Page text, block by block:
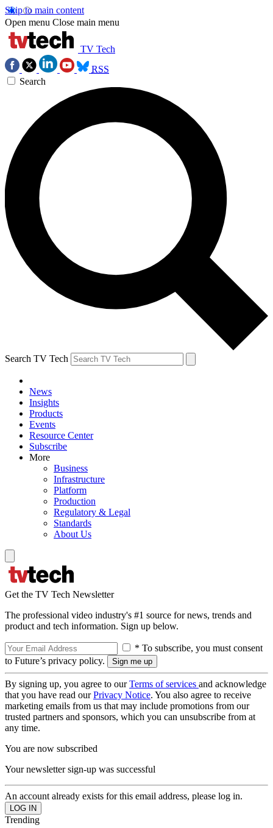
Skip to main content
Open menu Close main menu
TV Tech
RSS
Search
Search TV Tech
News
Insights
Products
Events
Resource Center
Subscribe
More
Business
Infrastructure
Platform
Production
Regulatory & Legal
Standards
About Us
Get the TV Tech Newsletter
The professional video industry's #1 source for news, trends and
product and tech information. Sign up below.
* To subscribe, you must consent
to Future’s privacy policy.
By signing up, you agree to ourTerms of services and acknowledge
that you have read ourPrivacy Notice. You also agree to receive
marketing emails from us that may include promotions from our
trusted partners and sponsors, which you can unsubscribe from at
any time.
You are now subscribed
Your newsletter sign-up was successful
An account already exists for this email address, please log in.
Trending